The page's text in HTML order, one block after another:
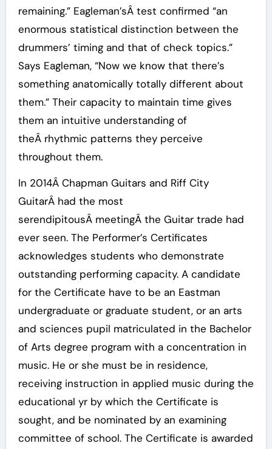
remaining.” Eagleman’sÂ test confirmed “an
enormous statistical distinction between the
drummers’ timing and that of check topics.”
Says Eagleman, “Now we know that there’s
something anatomically totally different about
them.” Their capacity to maintain time gives
them an intuitive understanding of
theÂ rhythmic patterns they perceive
throughout them.
In 2014Â Chapman Guitars and Riff City
GuitarÂ had the most
serendipitousÂ meetingÂ the Guitar trade had
ever seen. The Performer’s Certificates
acknowledges students who demonstrate
outstanding performing capacity. A candidate
for the Certificate have to be an Eastman
undergraduate or graduate student, or an arts
and sciences pupil matriculated in the Bachelor
of Arts degree program with a concentration in
music. He or she must be in residence,
receiving instruction in applied music during the
educational yr by which the Certificate is
sought, and be nominated by an examining
committee of school. The Certificate is awarded